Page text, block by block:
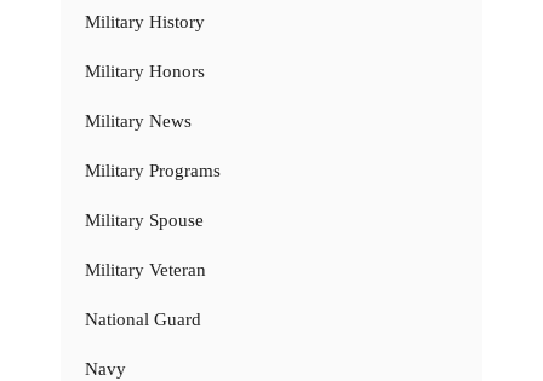
Military History
Military Honors
Military News
Military Programs
Military Spouse
Military Veteran
National Guard
Navy